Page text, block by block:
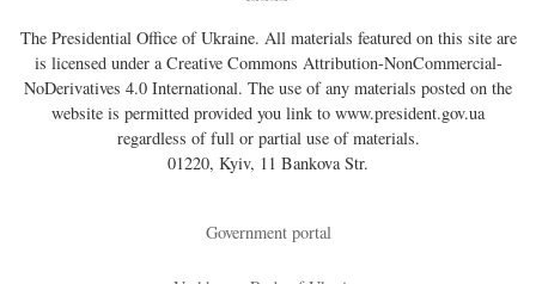
The Presidential Office of Ukraine. All materials featured on this site are
is licensed under a Creative Commons Attribution-NonCommercial-
NoDerivatives 4.0 International. The use of any materials posted on the
website is permitted provided you link to www.president.gov.ua
regardless of full or partial use of materials.
01220, Kyiv, 11 Bankova Str.
Government portal